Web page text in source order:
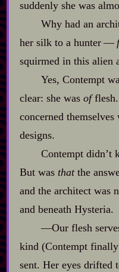
suddenly she was
Why had an
her silk to a hunter‍ ‍‍—‍
squirmed in this alien
Yes, Contempt
clear: she was offlesh.
concerned
designs.
Contempt didn’t
But was thatthe
and the architect was
and beneath Hysteria.
‍—Our flesh
kind (Contempt
sent. Her eyes drifted